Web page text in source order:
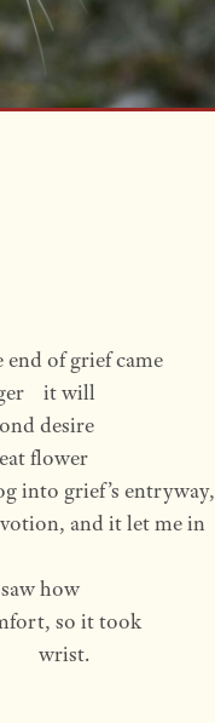
of grief came
it will
desire
flower
into grief’s entryway,
and it let me in
how
so it took
wrist.